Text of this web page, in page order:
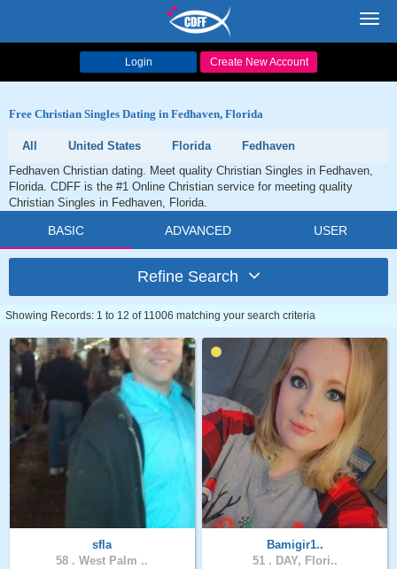
Login Create New Account
Free Christian Singles Dating in Fedhaven, Florida
All United States Florida
Fedhaven
Fedhaven Christian dating. Meet quality Christian Singles in Fedhaven,
Florida. CDFF is the #1 Online Christian service for meeting quality
Christian Singles in Fedhaven, Florida.
BASIC ADVANCED USER
Refine Search
Showing Records: 1 to 12 of 11006 matching your search criteria
sfla
58 . West Palm ..
Bamigir1..
51 . DAY, Flori..